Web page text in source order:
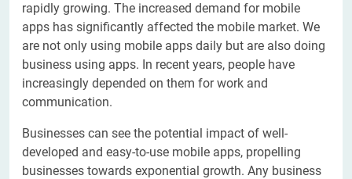
rapidly growing. The increased demand for mobile
apps has significantly affected the mobile market. We
are not only using mobile apps daily but are also doing
business using apps. In recent years, people have
increasingly depended on them for work and
communication.
Businesses can see the potential impact of well-
developed and easy-to-use mobile apps, propelling
businesses towards exponential growth. Any business